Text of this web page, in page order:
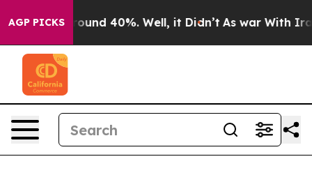
AGP PICKS
Floor Around 40%. Well, it Didn’t As war With Iran